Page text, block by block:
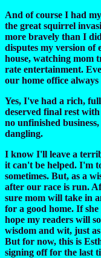
And of course I had
the great squirrel
more bravely than I
disputes my version of
house, watching mom
rate entertainment.
our home office
Yes, I've had a rich,
deserved final rest
no unfinished
dangling.
I know I'll leave a
it can't be helped. I'm
sometimes. But, as a
after our race is run.
sure mom will take in
for a good home. If
hope my readers will
wisdom and wit, just
But for now, this is
signing off for the last